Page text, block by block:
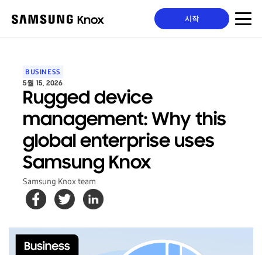
시작
BUSINESS
5월 15, 2026
Rugged device
management: Why this
global enterprise uses
Samsung Knox
Samsung Knox team